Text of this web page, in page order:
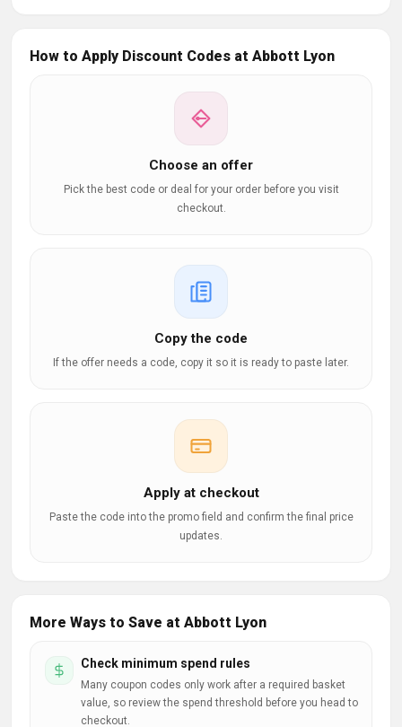
How to Apply Discount Codes at Abbott Lyon
Choose an offer
Pick the best code or deal for your order before you visit
checkout.
Copy the code
If the offer needs a code, copy it so it is ready to paste later.
Apply at checkout
Paste the code into the promo field and confirm the final price
updates.
More Ways to Save at Abbott Lyon
Check minimum spend rules
Many coupon codes only work after a required basket
value, so review the spend threshold before you head to
checkout.